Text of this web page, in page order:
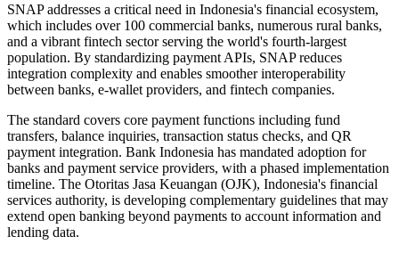
SNAP addresses a critical need in Indonesia's financial ecosystem,
which includes over 100 commercial banks, numerous rural banks,
and a vibrant fintech sector serving the world's fourth-largest
population. By standardizing payment APIs, SNAP reduces
integration complexity and enables smoother interoperability
between banks, e-wallet providers, and fintech companies.
The standard covers core payment functions including fund
transfers, balance inquiries, transaction status checks, and QR
payment integration. Bank Indonesia has mandated adoption for
banks and payment service providers, with a phased implementation
timeline. The Otoritas Jasa Keuangan (OJK), Indonesia's financial
services authority, is developing complementary guidelines that may
extend open banking beyond payments to account information and
lending data.